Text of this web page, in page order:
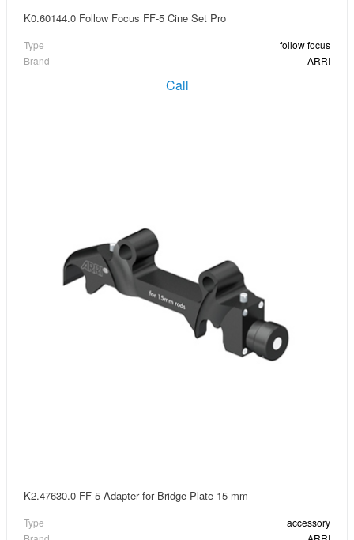
K0.60144.0 Follow Focus FF-5 Cine Set Pro
Type
follow focus
Brand
ARRI
Call
K2.47630.0 FF-5 Adapter for Bridge Plate 15 mm
Type
accessory